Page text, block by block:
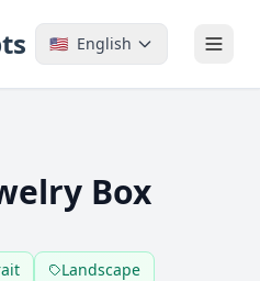
🇺🇸 English
Box
Landscape